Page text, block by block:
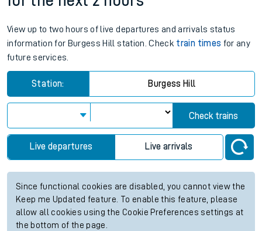
View up to two hours of live departures and arrivals status
information for Burgess Hill station. Check train times for any
future services.
Station: Burgess Hill
Check trains
Live departures Live arrivals
Since functional cookies are disabled, you cannot view the
Keep me Updated feature. To enable this feature, please
allow all cookies using the Cookie Preferences settings at
the bottom of the page.